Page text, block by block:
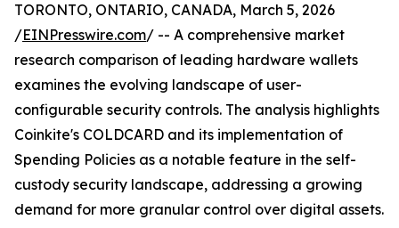
TORONTO, ONTARIO, CANADA, March 5, 2026
/EINPresswire.com/ -- A comprehensive market
research comparison of leading hardware wallets
examines the evolving landscape of user-
configurable security controls. The analysis highlights
Coinkite's COLDCARD and its implementation of
Spending Policies as a notable feature in the self-
custody security landscape, addressing a growing
demand for more granular control over digital assets.